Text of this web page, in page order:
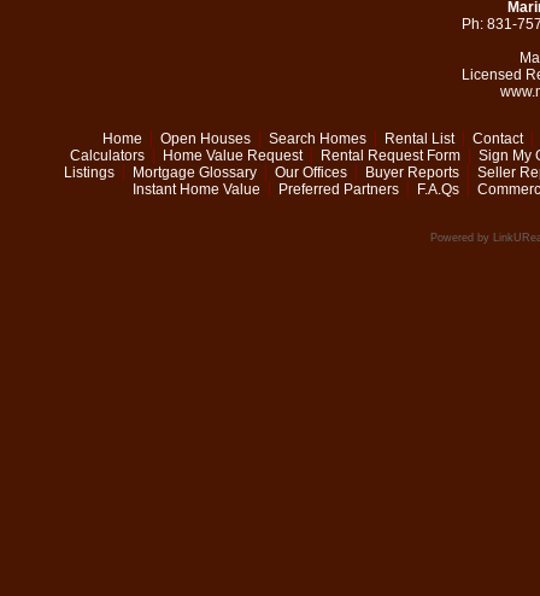
Ph: 831-
Licensed
Home Open Houses Search Homes Rental List
Contact
Calculators
Home Value Request Rental Request Form
Sign My
Listings
Mortgage Glossary Our Offices Buyer Reports
Seller
Instant Home Value
Preferred Partners F.A.Qs
Powered by